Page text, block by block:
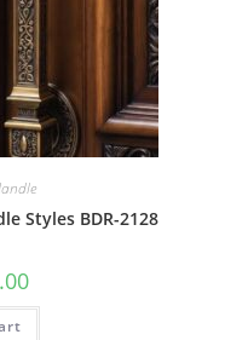
Styles BDR-2128
Current
is: